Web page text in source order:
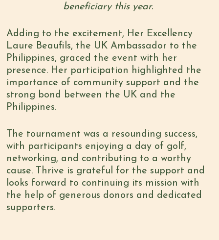
beneficiary this year.
Adding to the excitement, Her Excellency
Laure Beaufils, the UK Ambassador to the
Philippines, graced the event with her
presence. Her participation highlighted the
importance of community support and the
strong bond between the UK and the
Philippines.
The tournament was a resounding success,
with participants enjoying a day of golf,
networking, and contributing to a worthy
cause. Thrive is grateful for the support and
looks forward to continuing its mission with
the help of generous donors and dedicated
supporters.